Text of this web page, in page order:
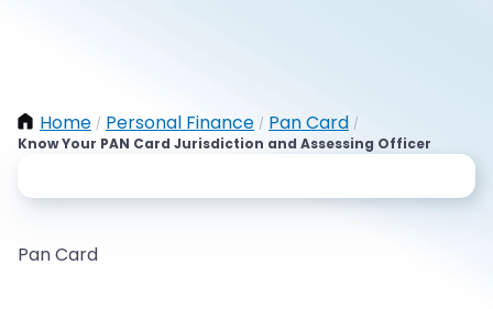
Home / Personal Finance / Pan Card /
Know Your PAN Card Jurisdiction and Assessing Officer
Pan Card